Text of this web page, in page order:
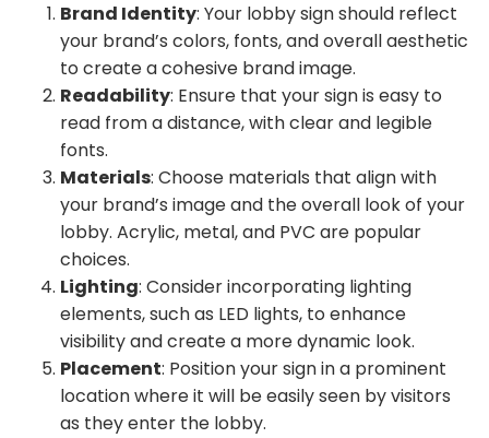
Brand Identity: Your lobby sign should reflect
your brand’s colors, fonts, and overall aesthetic
to create a cohesive brand image.
Readability: Ensure that your sign is easy to
read from a distance, with clear and legible
fonts.
Materials: Choose materials that align with
your brand’s image and the overall look of your
lobby. Acrylic, metal, and PVC are popular
choices.
Lighting: Consider incorporating lighting
elements, such as LED lights, to enhance
visibility and create a more dynamic look.
Placement: Position your sign in a prominent
location where it will be easily seen by visitors
as they enter the lobby.